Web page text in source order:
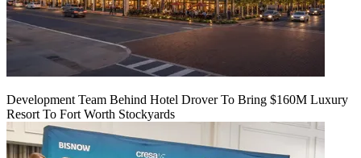
Development Team Behind Hotel Drover To Bring $160M Luxury
Resort To Fort Worth Stockyards